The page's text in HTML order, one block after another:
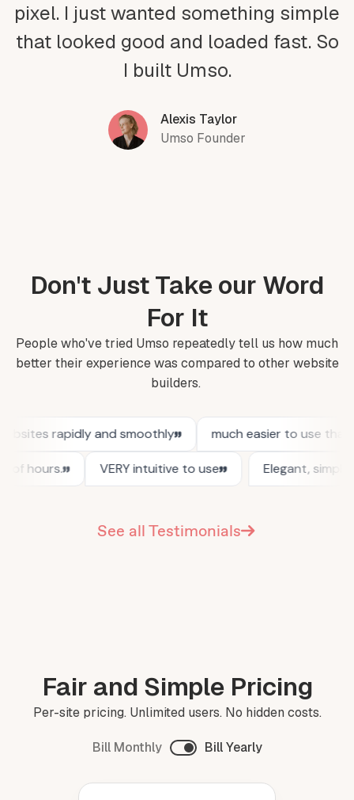
pixel. I just wanted something simple
that looked good and loaded fast. So
I built Umso.
Alexis Taylor
Umso Founder
Don't Just Take our Word
For It
People who've tried Umso repeatedly tell us how much
better their experience was compared to other website
builders.
See all Testimonials
Fair and Simple Pricing
Per-site pricing. Unlimited users. No hidden costs.
Bill Monthly Bill Yearly